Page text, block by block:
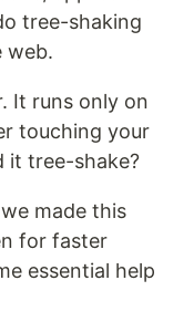
tree-shaking
web.
It runs only on
touching your
it tree-shake?
made this
for faster
essential help